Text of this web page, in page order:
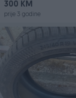
300 KM
prije 3 godine